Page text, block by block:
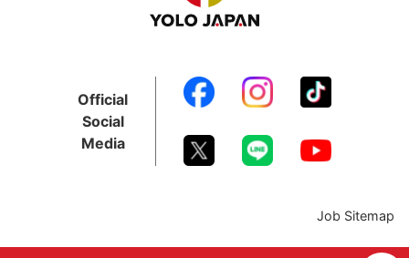
Official
Social
Media
Job Sitemap